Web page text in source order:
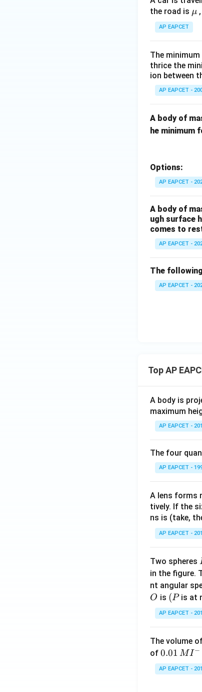
the road is
u
μ
AP EAPCET
The
thrice the
ion between
AP EAPCET -
A body of
he minimum
Options:
AP EAPCET -
A body of
ugh surface
comes to
AP EAPCET -
The
AP EAPCET -
Top AP
A body is
maximum
AP EAPCET -
The four
AP EAPCET -
A lens forms
tively. If the
ns is (take,
AP EAPCET -
Two spheres
in the figure.
nt angular
O
O is (P
(Pis at
AP EAPCET -
The volume
of 0.0
1\,
MI
0.01 MI−
AP EAPCET -